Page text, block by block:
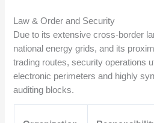
Law & Order and Security
Due to its extensive cross-border
national energy grids, and its
trading routes, security operations
electronic perimeters and highly
auditing blocks.